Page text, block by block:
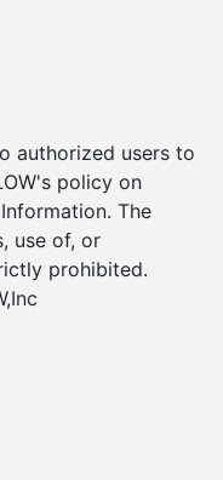
authorized users to
policy on
The
use of, or
prohibited.